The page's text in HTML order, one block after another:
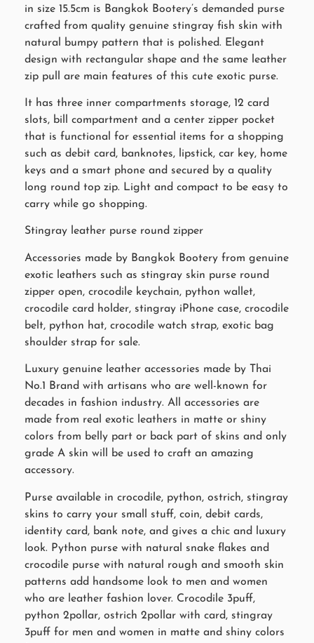
in size 15.5cm is Bangkok Bootery’s demanded purse
crafted from quality genuine stingray fish skin with
natural bumpy pattern that is polished. Elegant
design with rectangular shape and the same leather
zip pull are main features of this cute exotic purse.
It has three inner compartments storage, 12 card
slots, bill compartment and a center zipper pocket
that is functional for essential items for a shopping
such as debit card, banknotes, lipstick, car key, home
keys and a smart phone and secured by a quality
long round top zip. Light and compact to be easy to
carry while go shopping.
Stingray leather purse round zipper
Accessories made by Bangkok Bootery from genuine
exotic leathers such as stingray skin purse round
zipper open, crocodile keychain, python wallet,
crocodile card holder, stingray iPhone case, crocodile
belt, python hat, crocodile watch strap, exotic bag
shoulder strap for sale.
Luxury genuine leather accessories made by Thai
No.1 Brand with artisans who are well-known for
decades in fashion industry. All accessories are
made from real exotic leathers in matte or shiny
colors from belly part or back part of skins and only
grade A skin will be used to craft an amazing
accessory.
Purse available in crocodile, python, ostrich, stingray
skins to carry your small stuff, coin, debit cards,
identity card, bank note, and gives a chic and luxury
look. Python purse with natural snake flakes and
crocodile purse with natural rough and smooth skin
patterns add handsome look to men and women
who are leather fashion lover. Crocodile 3puff,
python 2pollar, ostrich 2pollar with card, stingray
3puff for men and women in matte and shiny colors